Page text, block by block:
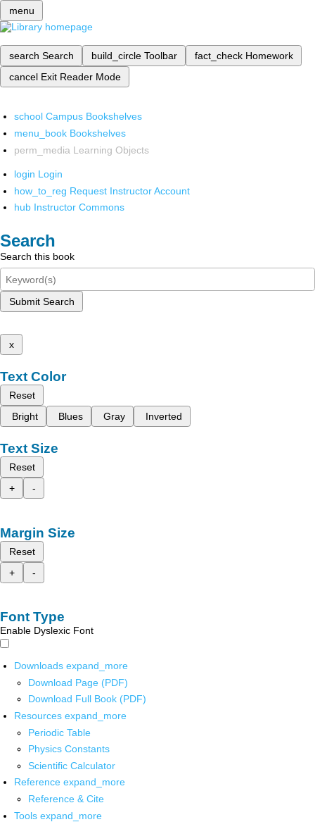
menu
search Search build_circle Toolbar fact_check Homework
cancel Exit Reader Mode
school Campus Bookshelves
menu_book Bookshelves
perm_media Learning Objects
login Login
how_to_reg Request Instructor Account
hub Instructor Commons
Search
Search this book
Submit Search
x
Text Color
Reset
Bright
Blues Gray Inverted
Text Size
Reset
+
-
Margin Size
Reset
+
-
Font Type
Enable Dyslexic Font
Downloads expand_more
Download Page (PDF)
Download Full Book (PDF)
Resources expand_more
Periodic Table
Physics Constants
Scientific Calculator
Reference expand_more
Reference & Cite
Tools expand_more